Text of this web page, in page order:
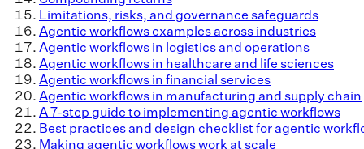
Limitations, risks, and governance safeguards
Agentic workflows examples across industries
Agentic workflows in logistics and operations
Agentic workflows in healthcare and life sciences
Agentic workflows in financial services
Agentic workflows in manufacturing and supply chain
A 7-step guide to implementing agentic workflows
Best practices and design checklist for agentic
Making agentic workflows work at scale